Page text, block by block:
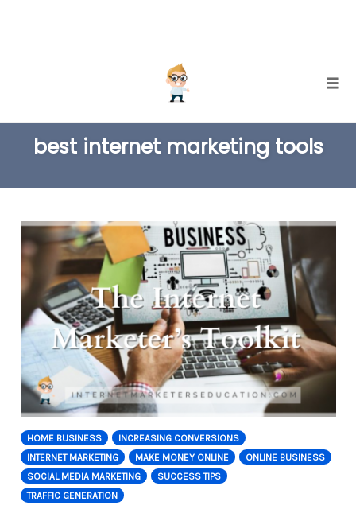
content
best internet marketing tools
HOME BUSINESS
INCREASING CONVERSIONS
INTERNET MARKETING
MAKE MONEY ONLINE
ONLINE BUSINESS
SOCIAL MEDIA MARKETING
SUCCESS TIPS
TRAFFIC GENERATION